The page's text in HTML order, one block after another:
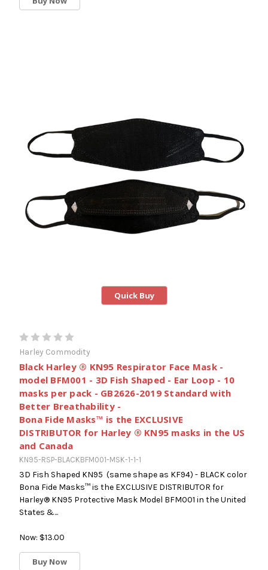
Quick Buy
Harley Commodity
Black Harley ® KN95 Respirator Face Mask -
model BFM001 - 3D Fish Shaped - Ear Loop - 10
masks per pack - GB2626-2019 Standard with
Better Breathability -
Bona Fide Masks™ is the EXCLUSIVE
DISTRIBUTOR for Harley ® KN95 masks in the US
and Canada
KN95-RSP-BLACKBFM001-MSK-1-1-1
3D Fish Shaped KN95 (same shape as KF94) - BLACK color
Bona Fide Masks™ is the EXCLUSIVE DISTRIBUTOR for
Harley® KN95 Protective Mask Model BFM001 in the United
States &...
Now: $13.00
Buy Now